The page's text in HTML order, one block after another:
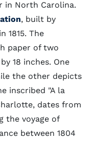
in North Carolina.
, built by
in 1815. The
paper of two
18 inches. One
the other depicts
inscribed "A la
dates from
the voyage of
between 1804